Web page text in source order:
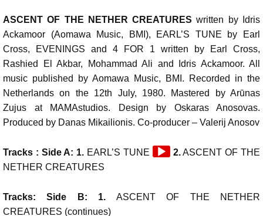
ASCENT OF THE NETHER CREATURES written by Idris
Ackamoor (Aomawa Music, BMI), EARL’S TUNE by Earl
Cross, EVENINGS and 4 FOR 1 written by Earl Cross,
Rashied El Akbar, Mohammad Ali and Idris Ackamoor. All
music published by Aomawa Music, BMI. Recorded in the
Netherlands on the 12th July, 1980. Mastered by Arūnas
Zujus at MAMAstudios. Design by Oskaras Anosovas.
Produced by Danas Mikailionis. Co-producer – Valerij Anosov
Tracks : Side A: 1. EARL’S TUNE
Audio2.ASCENT OF THE
NETHER CREATURES
Tracks: Side B: 1. ASCENT OF THE NETHER
CREATURES (continues)